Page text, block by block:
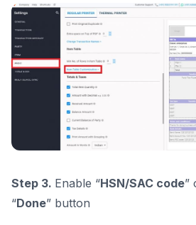
Step 3. Enable “HSN/SAC code”
“Done” button